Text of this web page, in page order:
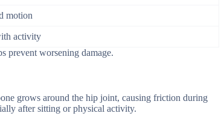
motion
activity
prevent worsening damage.
grows around the hip joint, causing friction during
after sitting or physical activity.